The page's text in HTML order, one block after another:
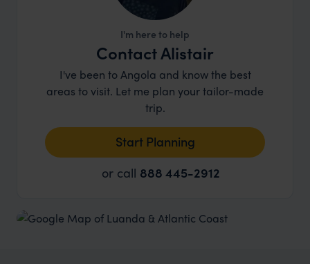
I'm here to help
Contact Alistair
I've been to Angola and know the best
areas to visit. Let me plan your tailor-made
trip.
Start Planning
or call 888 445-2912